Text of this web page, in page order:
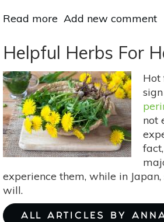
Read more about
Goodbye
To
Spring
Allergies
Add new comment
Helpful Herbs For
Hot
not
experience them, while in
will.
ALL ARTICLES BY